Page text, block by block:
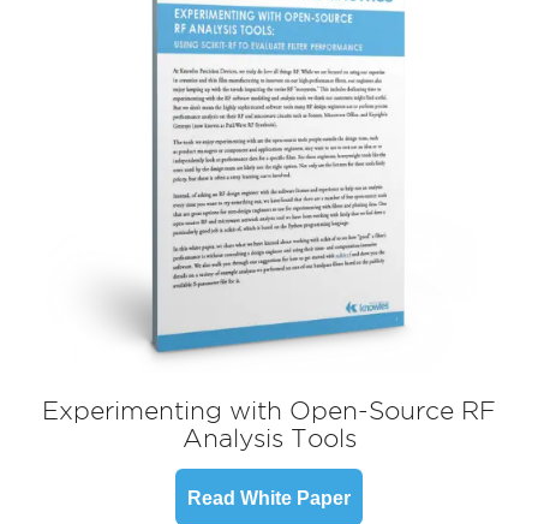
Experimenting with Open-Source RF
Analysis Tools
Read White Paper